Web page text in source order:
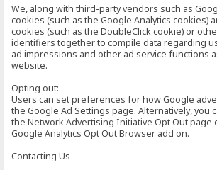
We, along with third-party vendors such as
cookies (such as the Google Analytics cookies)
cookies (such as the DoubleClick cookie) or
identifiers together to compile data regarding
ad impressions and other ad service functions
website.
Opting out:
Users can set preferences for how Google
the Google Ad Settings page. Alternatively, you
the Network Advertising Initiative Opt Out page
Google Analytics Opt Out Browser add on.
Contacting Us